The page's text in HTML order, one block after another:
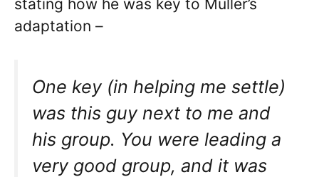
stating how he was key to Muller’s
adaptation –
One key (in helping me settle)
was this guy next to me and
his group. You were leading a
very good group, and it was